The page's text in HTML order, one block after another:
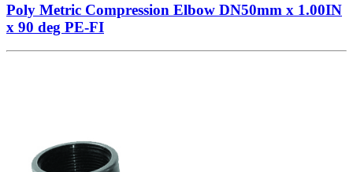
Poly Metric Compression Elbow DN50mm x 1.00IN
x 90 deg PE-FI